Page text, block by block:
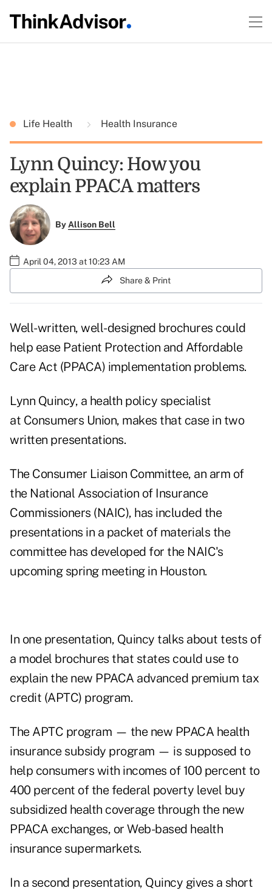
Life Health Health Insurance
Lynn Quincy: How you
explain PPACA matters
ByAllison Bell
April 04, 2013 at 10:23 AM
Share & Print
Well-written, well-designed brochures could
help ease Patient Protection and Affordable
Care Act (PPACA) implementation problems.
Lynn Quincy, a health policy specialist
at Consumers Union, makes that case in two
written presentations.
The Consumer Liaison Committee, an arm of
the National Association of Insurance
Commissioners (NAIC), has included the
presentations in a packet of materials the
committee has developed for the NAIC's
upcoming spring meeting in Houston.
In one presentation, Quincy talks about tests of
a model brochures that states could use to
explain the new PPACA advanced premium tax
credit (APTC) program.
The APTC program — the new PPACA health
insurance subsidy program — is supposed to
help consumers with incomes of 100 percent to
400 percent of the federal poverty level buy
subsidized health coverage through the new
PPACA exchanges, or Web-based health
insurance supermarkets.
In a second presentation, Quincy gives a short